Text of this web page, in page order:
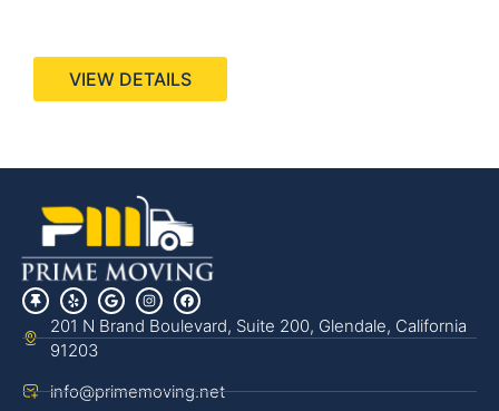
VIEW DETAILS
201 N Brand Boulevard, Suite 200, Glendale, California
91203
info@primemoving.net